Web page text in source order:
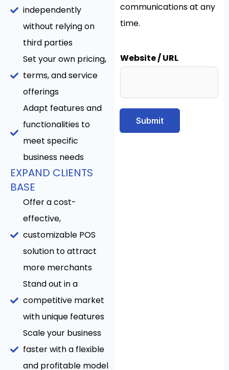
independently
without relying on
third parties
Set your own pricing,
terms, and service
offerings
Adapt features and
functionalities to
meet specific
business needs
EXPAND CLIENTS
BASE
Offer a cost-
effective,
customizable POS
solution to attract
more merchants
Stand out in a
competitive market
with unique features
Scale your business
faster with a flexible
and profitable model
communications at any
time.
Website / URL
Submit